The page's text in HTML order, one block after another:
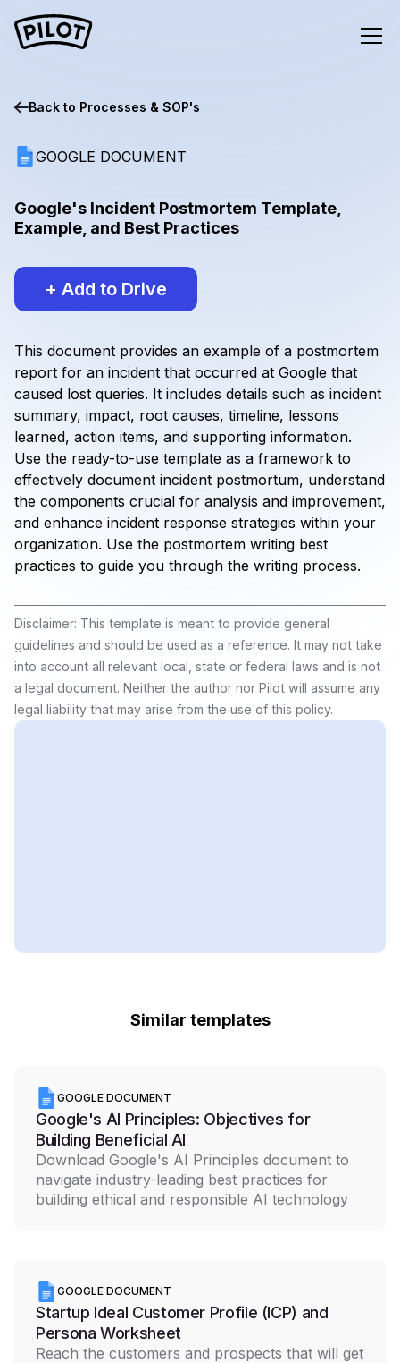
Back to Processes & SOP's
GOOGLE DOCUMENT
Google's Incident Postmortem Template,
Example, and Best Practices
+ Add to Drive
This document provides an example of a postmortem
report for an incident that occurred at Google that
caused lost queries. It includes details such as incident
summary, impact, root causes, timeline, lessons
learned, action items, and supporting information.
Use the ready-to-use template as a framework to
effectively document incident postmortum, understand
the components crucial for analysis and improvement,
and enhance incident response strategies within your
organization. Use the postmortem writing best
practices to guide you through the writing process.
Disclaimer: This template is meant to provide general
guidelines and should be used as a reference. It may not take
into account all relevant local, state or federal laws and is not
a legal document. Neither the author nor Pilot will assume any
legal liability that may arise from the use of this policy.
Similar templates
GOOGLE DOCUMENT
Google's AI Principles: Objectives for
Building Beneficial AI
Download Google's AI Principles document to
navigate industry-leading best practices for
building ethical and responsible AI technology
GOOGLE DOCUMENT
Startup Ideal Customer Profile (ICP) and
Persona Worksheet
Reach the customers and prospects that will get